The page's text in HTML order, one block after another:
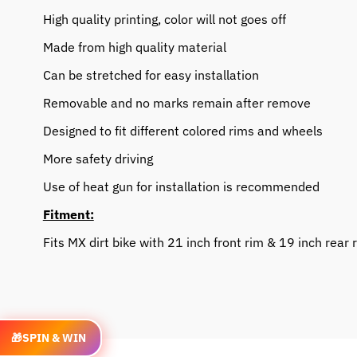
High quality printing, color will not goes off
Made from high quality material
Can be stretched for easy installation
Removable and no marks remain after remove
Designed to fit different colored rims and wheels
More safety driving
Use of heat gun for installation is recommended
Fitment:
Fits MX dirt bike with 21 inch front rim & 19 inch rear
🎁SPIN & WIN